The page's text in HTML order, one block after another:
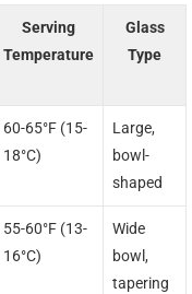
Serving
Temperature
Glass
Type
60-65°F (15-
18°C)
Large,
bowl-
shaped
55-60°F (13-
16°C)
Wide
bowl,
tapering